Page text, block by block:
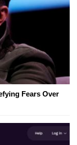
Fears Over